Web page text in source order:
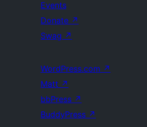
Events
Donate ↗
Swag ↗
WordPress.com ↗
Matt ↗
bbPress ↗
BuddyPress ↗